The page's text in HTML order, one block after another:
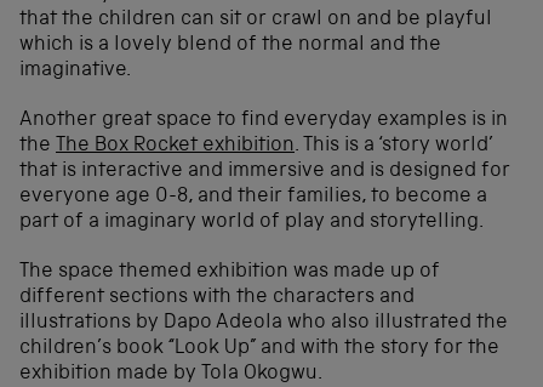
that the children can sit or crawl on and be playful
which is a lovely blend of the normal and the
imaginative.
Another great space to find everyday examples is in
the The Box Rocket exhibition. This is a ‘story world’
that is interactive and immersive and is designed for
everyone age 0-8, and their families, to become a
part of a imaginary world of play and storytelling.
The space themed exhibition was made up of
different sections with the characters and
illustrations by Dapo Adeola who also illustrated the
children’s book “Look Up” and with the story for the
exhibition made by Tola Okogwu.